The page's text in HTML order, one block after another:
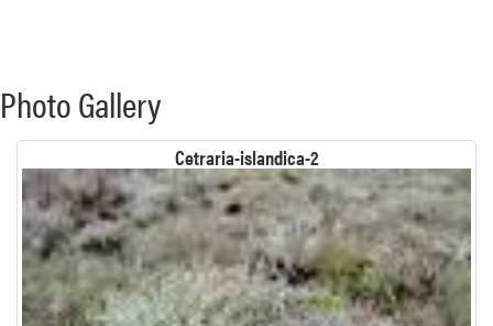
Photo Gallery
Cetraria-islandica-2